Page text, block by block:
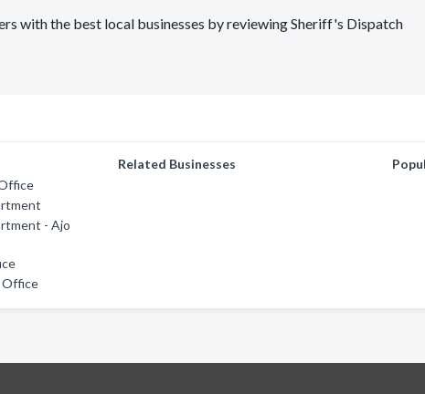
with the best local businesses by reviewing Sheriff's Dispatch
- Ajo
Office
Related Businesses